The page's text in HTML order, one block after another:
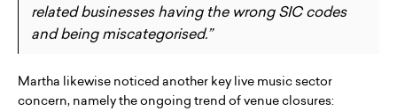
related businesses having the wrong SIC codes
and being miscategorised.”
Martha likewise noticed another key live music sector
concern, namely the ongoing trend of venue closures: